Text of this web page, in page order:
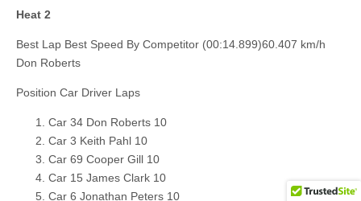
Heat 2
Best Lap Best Speed By Competitor (00:14.899)60.407 km/h
Don Roberts
Position Car Driver Laps
Car 34 Don Roberts 10
Car 3 Keith Pahl 10
Car 69 Cooper Gill 10
Car 15 James Clark 10
Car 6 Jonathan Peters 10